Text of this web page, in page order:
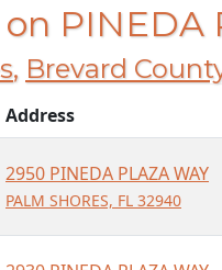
PINEDA
, Brevard
Address
2950 PINEDA PLAZA WAY
PALM SHORES, FL 32940